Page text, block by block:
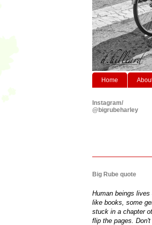
Home
Instagram/
@bigrubeharley
Big Rube quote
Human beings lives
like books, some
stuck in a chapter
flip the pages. Don't